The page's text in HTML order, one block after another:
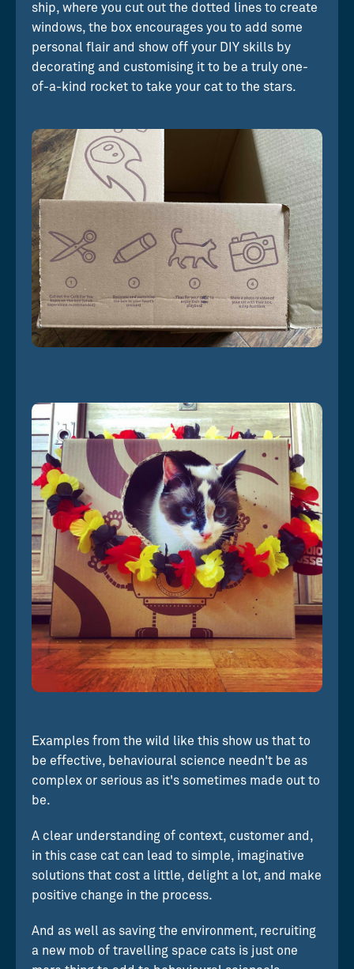
ship, where you cut out the dotted lines to create
windows, the box encourages you to add some
personal flair and show off your DIY skills by
decorating and customising it to be a truly one-
of-a-kind rocket to take your cat to the stars.
Examples from the wild like this show us that to
be effective, behavioural science needn't be as
complex or serious as it's sometimes made out to
be.
A clear understanding of context, customer and,
in this case cat can lead to simple, imaginative
solutions that cost a little, delight a lot, and make
positive change in the process.
And as well as saving the environment, recruiting
a new mob of travelling space cats is just one